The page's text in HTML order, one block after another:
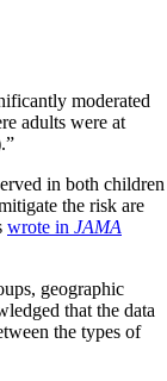
moderated
adults were at
in both children
the risk are
wrote in JAMA
geographic
that the data
the types of